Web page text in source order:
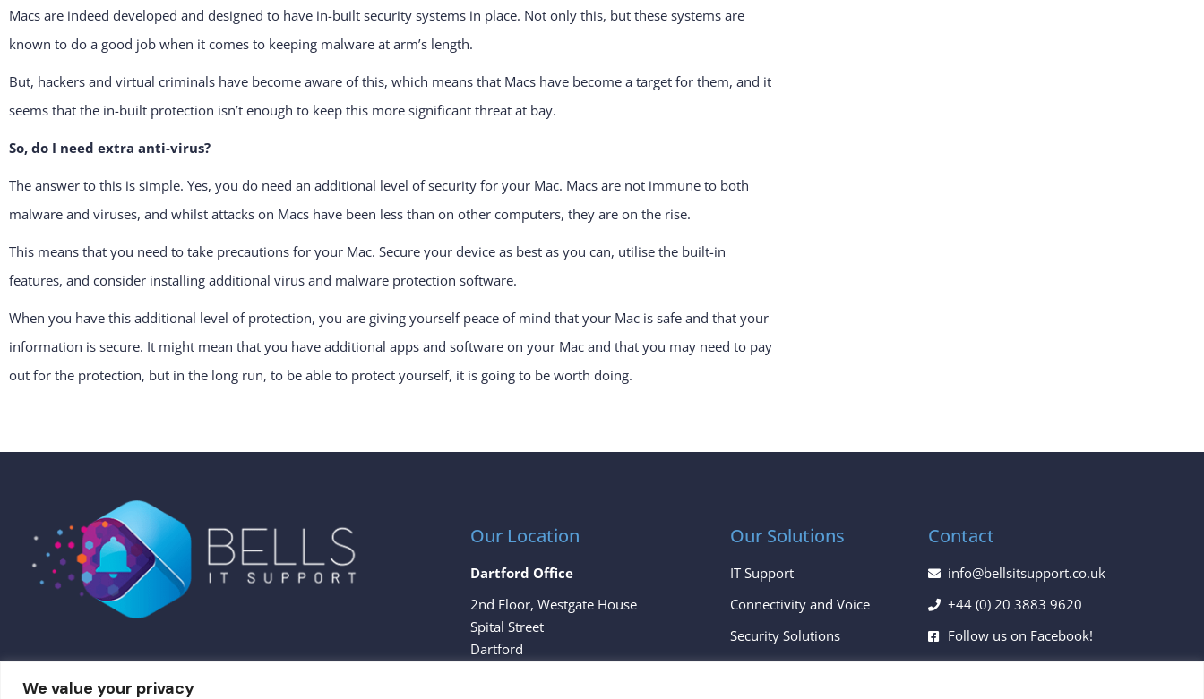
We value your privacy
Macs are indeed developed and designed to have in-built security systems in place. Not only this, but these systems are
known to do a good job when it comes to keeping malware at arm’s length.
But, hackers and virtual criminals have become aware of this, which means that Macs have become a target for them, and it
seems that the in-built protection isn’t enough to keep this more significant threat at bay.
So, do I need extra anti-virus?
The answer to this is simple. Yes, you do need an additional level of security for your Mac. Macs are not immune to both
malware and viruses, and whilst attacks on Macs have been less than on other computers, they are on the rise.
This means that you need to take precautions for your Mac. Secure your device as best as you can, utilise the built-in
features, and consider installing additional virus and malware protection software.
When you have this additional level of protection, you are giving yourself peace of mind that your Mac is safe and that your
information is secure. It might mean that you have additional apps and software on your Mac and that you may need to pay
out for the protection, but in the long run, to be able to protect yourself, it is going to be worth doing.
Our Location
Dartford Office
2nd Floor, Westgate House
Spital Street
Dartford
Our Solutions
IT Support
Connectivity and Voice
Security Solutions
Cloud Services
Contact
info@bellsitsupport.co.uk
+44 (0) 20 3883 9620
Follow us on Facebook!
Follow us on Twitter!